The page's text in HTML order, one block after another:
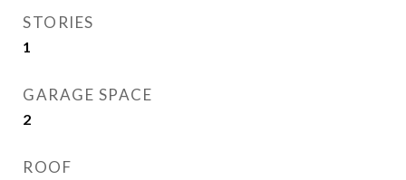
STORIES
1
GARAGE SPACE
2
ROOF